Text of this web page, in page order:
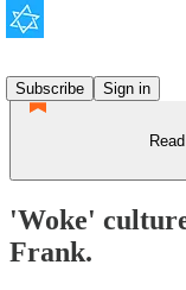
Subscribe
Sign in
'Woke'
Frank.